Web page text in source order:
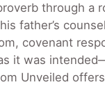
through a
father’s
covenant
it was
Unveiled